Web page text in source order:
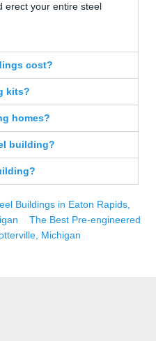
erect your entire steel
cost?
kits?
homes?
building?
Buildings in Eaton Rapids,
The Best Pre-engineered
Michigan